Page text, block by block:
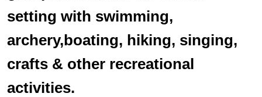
setting with swimming,
archery,boating, hiking, singing,
crafts & other recreational
activities.